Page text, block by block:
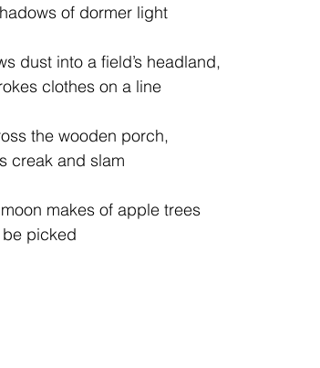
shadows of dormer light
dust into a field’s headland,
clothes on a line
the wooden porch,
creak and slam
moon makes of apple trees
be picked